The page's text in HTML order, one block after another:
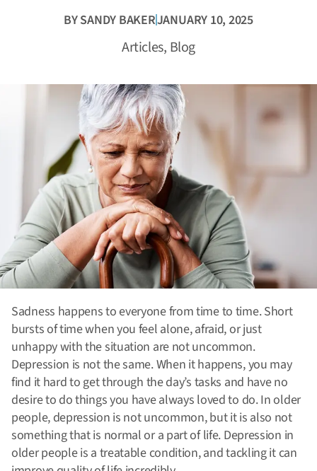
BYSANDY BAKERJANUARY 10, 2025
Articles, Blog
Sadness happens to everyone from time to time. Short
bursts of time when you feel alone, afraid, or just
unhappy with the situation are not uncommon.
Depression is not the same. When it happens, you may
find it hard to get through the day’s tasks and have no
desire to do things you have always loved to do. In older
people, depression is not uncommon, but it is also not
something that is normal or a part of life. Depression in
older people is a treatable condition, and tackling it can